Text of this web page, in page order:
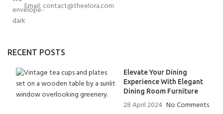
Email: contact@theelora.com
RECENT POSTS
Elevate Your Dining
Experience With Elegant
Dining Room Furniture
28 April 2024 No Comments